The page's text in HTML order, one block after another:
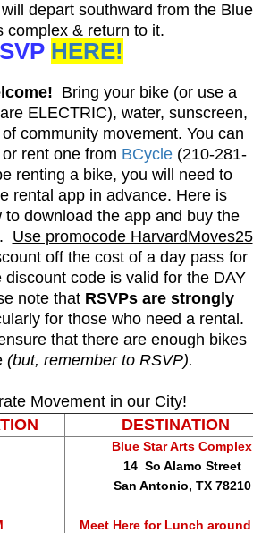
depart southward from the Blue
complex & return to it.
HERE!
Bring your bike (or use a
ELECTRIC), water, sunscreen,
community movement. You can
rent one from BCycle (210-281-
renting a bike, you will need to
rental app in advance. Here is
to download the app and buy the
Use promocode HarvardMoves25
off the cost of a day pass for
code is valid for the DAY
note that RSVPs are strongly
for those who need a rental.
that there are enough bikes
(but, remember to RSVP).
Movement in our City!
DESTINATION
Blue Star Arts Complex
14 So Alamo Street
San Antonio, TX 78210
Meet Here for Lunch